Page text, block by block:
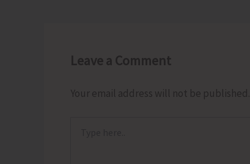
Leave a Comment
Your email address will not be published.